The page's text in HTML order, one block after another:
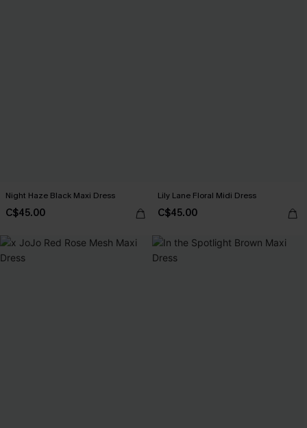
Night Haze Black Maxi Dress
C$45.00
Lily Lane Floral Midi Dress
C$45.00